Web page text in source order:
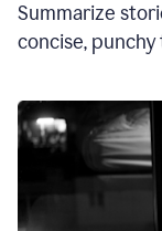
Summarize
concise,